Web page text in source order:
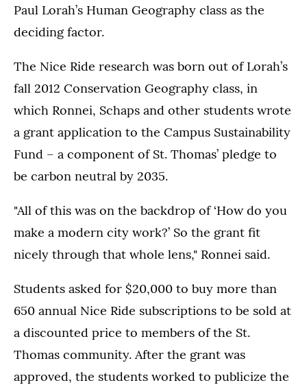
Paul Lorah’s Human Geography class as the
deciding factor.
The Nice Ride research was born out of Lorah’s
fall 2012 Conservation Geography class, in
which Ronnei, Schaps and other students wrote
a grant application to the Campus Sustainability
Fund – a component of St. Thomas’ pledge to
be carbon neutral by 2035.
"All of this was on the backdrop of ‘How do you
make a modern city work?’ So the grant fit
nicely through that whole lens," Ronnei said.
Students asked for $20,000 to buy more than
650 annual Nice Ride subscriptions to be sold at
a discounted price to members of the St.
Thomas community. After the grant was
approved, the students worked to publicize the